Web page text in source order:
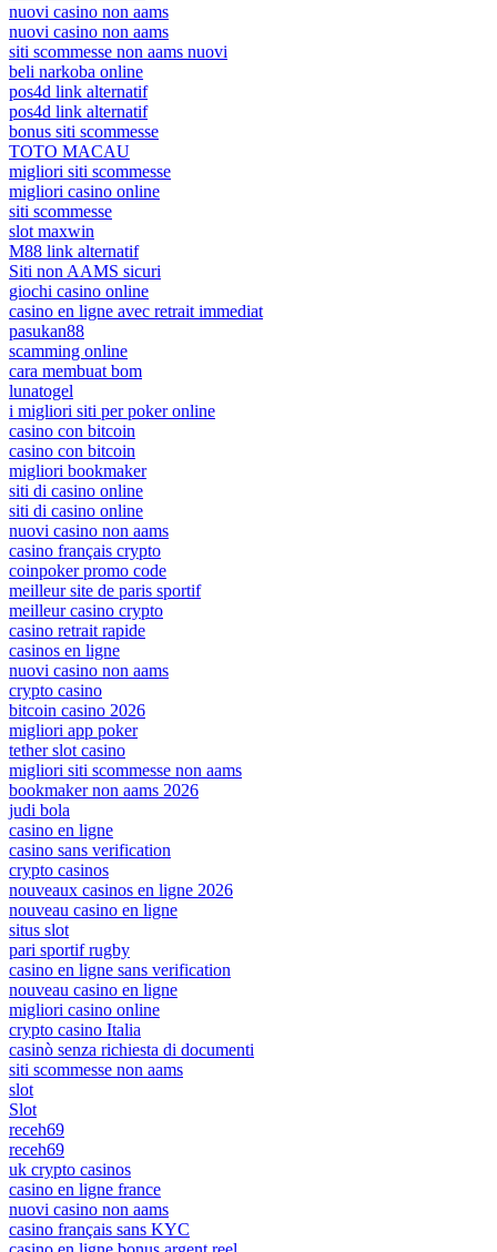
nuovi casino non aams
nuovi casino non aams
siti scommesse non aams nuovi
beli narkoba online
pos4d link alternatif
pos4d link alternatif
bonus siti scommesse
TOTO MACAU
migliori siti scommesse
migliori casino online
siti scommesse
slot maxwin
M88 link alternatif
Siti non AAMS sicuri
giochi casino online
casino en ligne avec retrait immediat
pasukan88
scamming online
cara membuat bom
lunatogel
i migliori siti per poker online
casino con bitcoin
casino con bitcoin
migliori bookmaker
siti di casino online
siti di casino online
nuovi casino non aams
casino français crypto
coinpoker promo code
meilleur site de paris sportif
meilleur casino crypto
casino retrait rapide
casinos en ligne
nuovi casino non aams
crypto casino
bitcoin casino 2026
migliori app poker
tether slot casino
migliori siti scommesse non aams
bookmaker non aams 2026
judi bola
casino en ligne
casino sans verification
crypto casinos
nouveaux casinos en ligne 2026
nouveau casino en ligne
situs slot
pari sportif rugby
casino en ligne sans verification
nouveau casino en ligne
migliori casino online
crypto casino Italia
casinò senza richiesta di documenti
siti scommesse non aams
slot
Slot
receh69
receh69
uk crypto casinos
casino en ligne france
nuovi casino non aams
casino français sans KYC